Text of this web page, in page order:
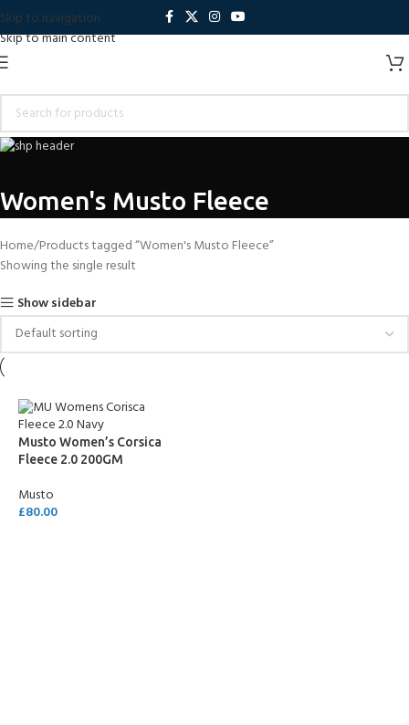
Skip to navigation
Skip to main content
Women's Musto Fleece
Home Products tagged “Women's Musto Fleece”
Showing the single result
Show sidebar
Musto Women’s Corsica
Fleece 2.0 200GM
Musto
£80.00